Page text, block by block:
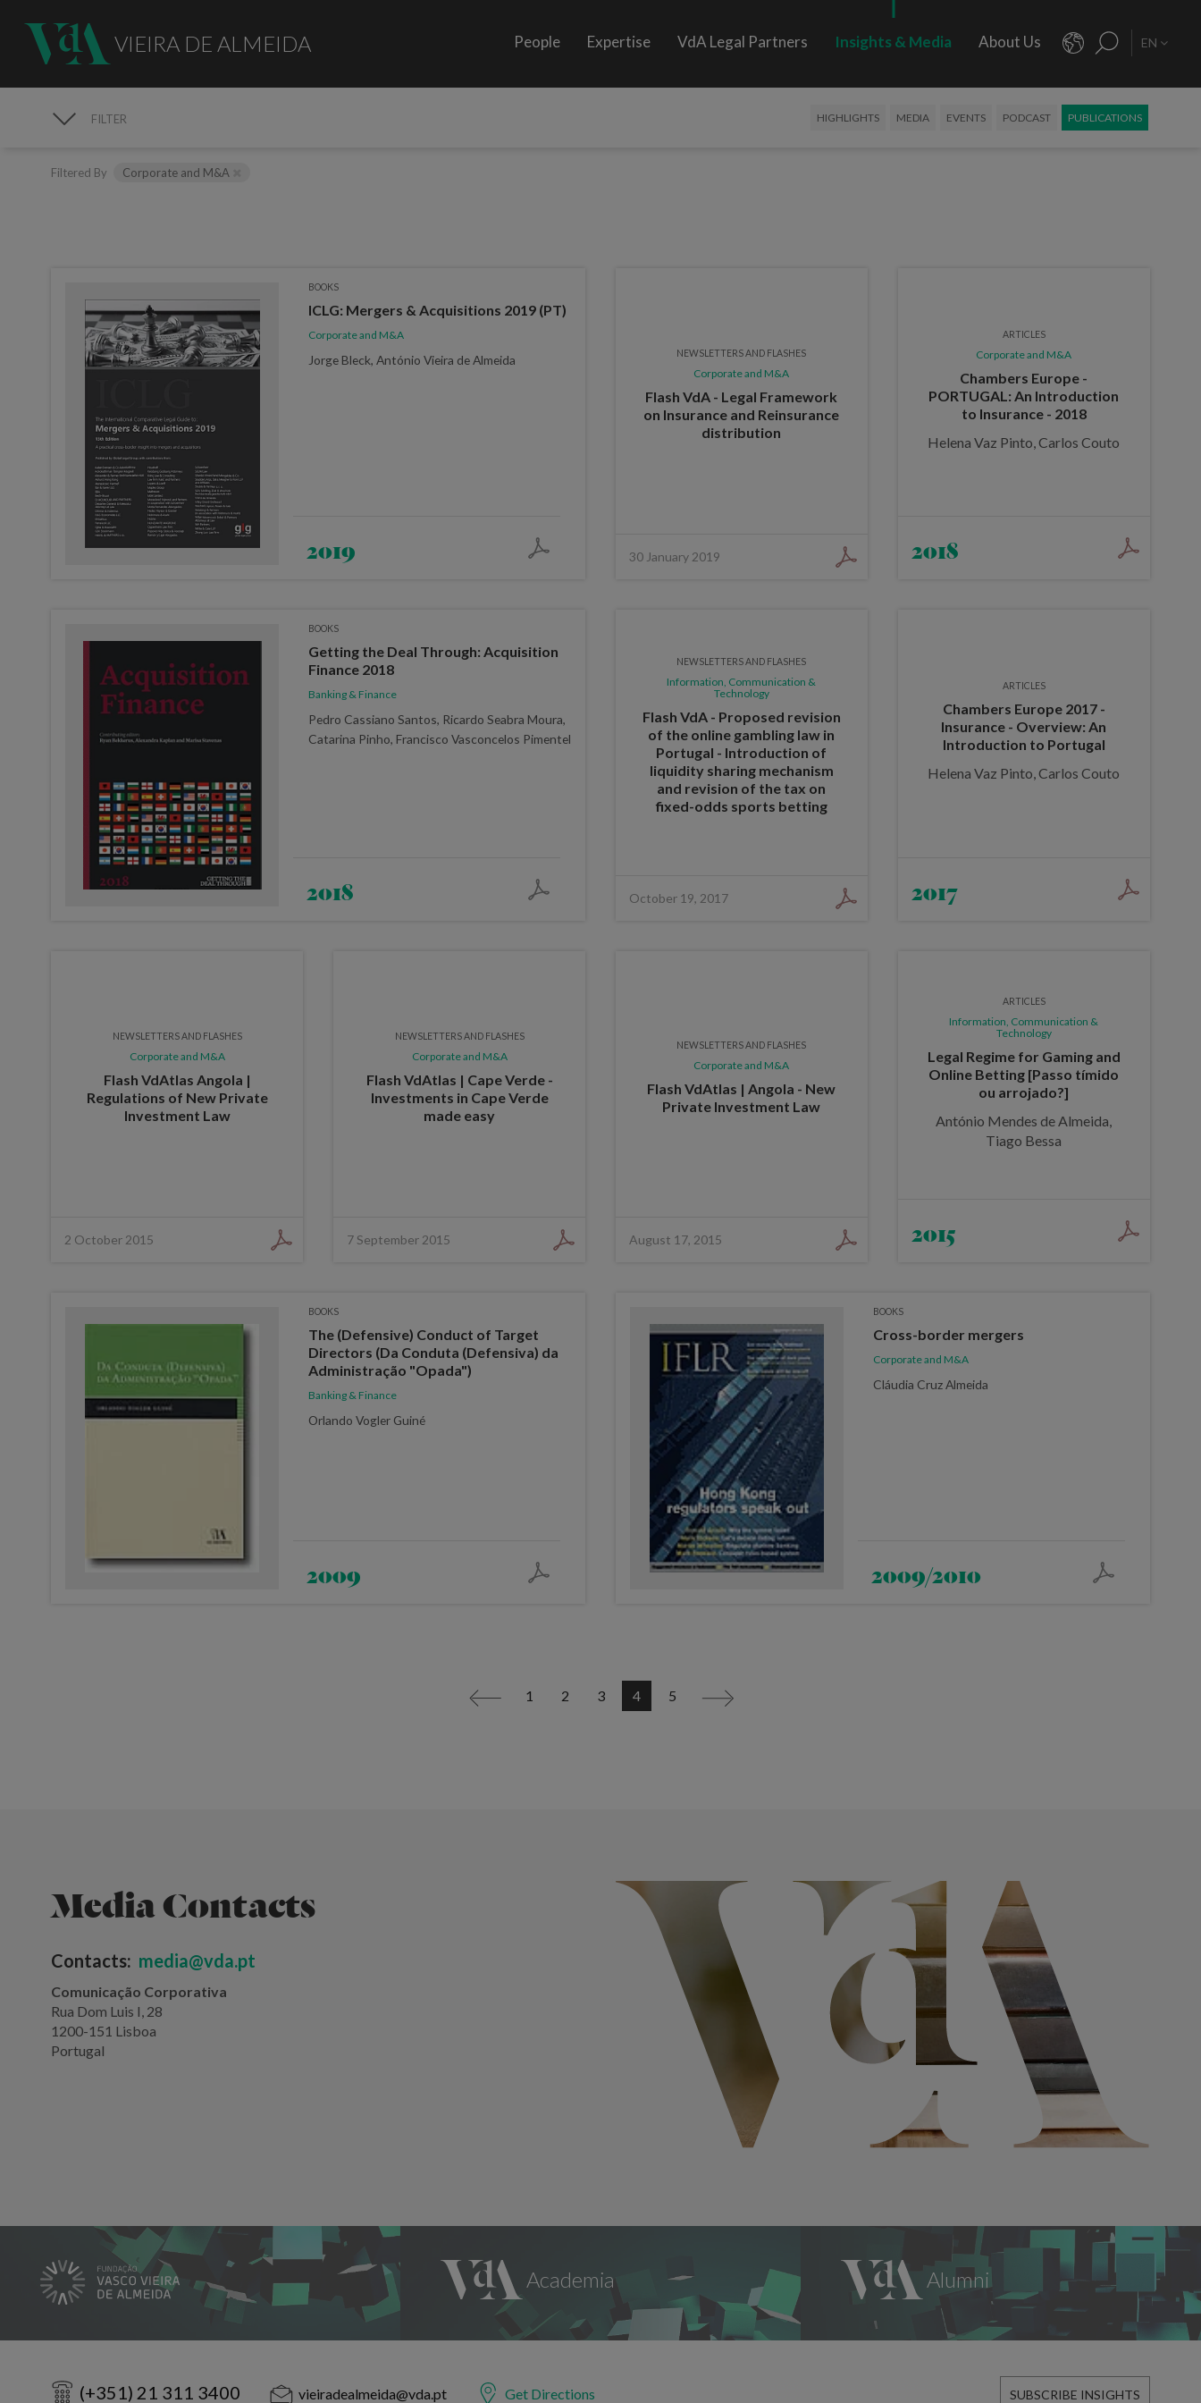
VIEIRA DE ALMEIDA People Expertise VdA Legal Partners Insights & Media About Us EN
FILTER HIGHLIGHTS MEDIA EVENTS PODCAST PUBLICATIONS
Filtered By Corporate and M&A
BOOKS
ICLG: Mergers & Acquisitions 2019 (PT)
Corporate and M&A
Jorge Bleck, António Vieira de Almeida
2019
NEWSLETTERS AND FLASHES
Corporate and M&A
Flash VdA - Legal Framework
on Insurance and Reinsurance
distribution
30 January 2019
ARTICLES
Corporate and M&A
Chambers Europe -
PORTUGAL: An Introduction
to Insurance - 2018
Helena Vaz Pinto, Carlos Couto
2018
BOOKS
Getting the Deal Through: Acquisition
Finance 2018
Banking & Finance
Pedro Cassiano Santos, Ricardo Seabra Moura,
Catarina Pinho, Francisco Vasconcelos Pimentel
2018
NEWSLETTERS AND FLASHES
Information, Communication &
Technology
Flash VdA - Proposed revision
of the online gambling law in
Portugal - Introduction of
liquidity sharing mechanism
and revision of the tax on
fixed-odds sports betting
October 19, 2017
ARTICLES
Chambers Europe 2017 -
Insurance - Overview: An
Introduction to Portugal
Helena Vaz Pinto, Carlos Couto
2017
NEWSLETTERS AND FLASHES
Corporate and M&A
Flash VdAtlas Angola |
Regulations of New Private
Investment Law
2 October 2015
NEWSLETTERS AND FLASHES
Corporate and M&A
Flash VdAtlas | Cape Verde -
Investments in Cape Verde
made easy
7 September 2015
NEWSLETTERS AND FLASHES
Corporate and M&A
Flash VdAtlas | Angola - New
Private Investment Law
August 17, 2015
ARTICLES
Information, Communication &
Technology
Legal Regime for Gaming and
Online Betting [Passo tímido
ou arrojado?]
António Mendes de Almeida,
Tiago Bessa
2015
BOOKS
The (Defensive) Conduct of Target
Directors (Da Conduta (Defensiva) da
Administração "Opada")
Banking & Finance
Orlando Vogler Guiné
2009
BOOKS
Cross-border mergers
Corporate and M&A
Cláudia Cruz Almeida
2009/2010
< 1 2 3 4 5 >
Media Contacts
Contacts: media@vda.pt
Comunicação Corporativa
Rua Dom Luis I, 28
1200-151 Lisboa
Portugal
(+351) 21 311 3400 vieiradealmeida@vda.pt Get Directions SUBSCRIBE INSIGHTS